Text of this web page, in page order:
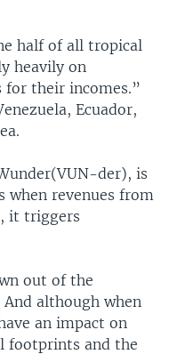
half of all tropical
heavily on
their incomes.”
Ecuador,
der), is
when revenues from
it triggers
out of the
although when
an impact on
footprints and the